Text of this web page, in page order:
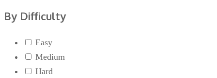
By Difficulty
Easy
Medium
Hard